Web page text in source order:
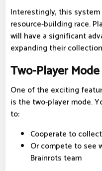
Interestingly, this
resource-building race.
will have a significant
expanding their
Two-Player Mode
One of the exciting
is the two-player mode.
to:
Cooperate to
Or compete to see
Brainrots team